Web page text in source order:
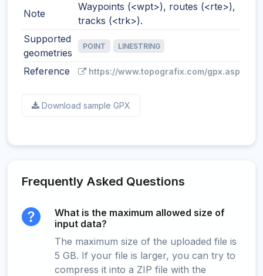
Note
Waypoints (<wpt>), routes (<rte>),
tracks (<trk>).
Supported
geometries
POINT LINESTRING
Reference https://www.topografix.com/gpx.asp
Download sample GPX
Frequently Asked Questions
What is the maximum allowed size of
input data?
The maximum size of the uploaded file is
5 GB. If your file is larger, you can try to
compress it into a ZIP file with the